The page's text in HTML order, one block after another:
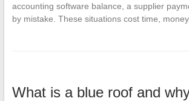
accounting software balance, a supplier
by mistake. These situations cost time,
What is a blue roof and